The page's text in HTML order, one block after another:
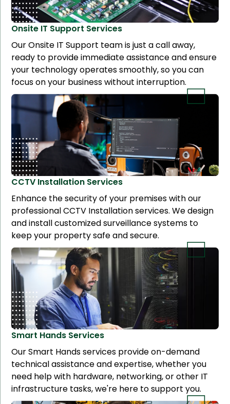
Onsite IT Support Services
Our Onsite IT Support team is just a call away,
ready to provide immediate assistance and ensure
your technology operates smoothly, so you can
focus on your business without interruption.
CCTV Installation Services
Enhance the security of your premises with our
professional CCTV Installation services. We design
and install customized surveillance systems to
keep your property safe and secure.
Smart Hands Services
Our Smart Hands services provide on-demand
technical assistance and expertise, whether you
need help with hardware, networking, or other IT
infrastructure tasks, we're here to support you.